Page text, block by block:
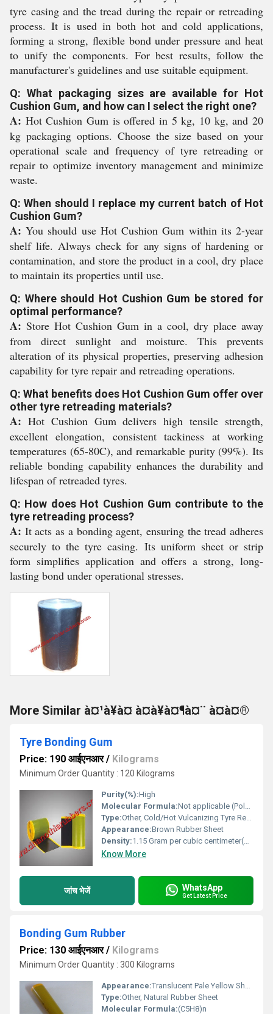
tyre casing and the tread during the repair or retreading
process. It is used in both hot and cold applications,
forming a strong, flexible bond under pressure and heat
to unify the components. For best results, follow the
manufacturer's guidelines and use suitable equipment.
Q: What packaging sizes are available for Hot
Cushion Gum, and how can I select the right one?
A: Hot Cushion Gum is offered in 5 kg, 10 kg, and 20
kg packaging options. Choose the size based on your
operational scale and frequency of tyre retreading or
repair to optimize inventory management and minimize
waste.
Q: When should I replace my current batch of Hot
Cushion Gum?
A: You should use Hot Cushion Gum within its 2-year
shelf life. Always check for any signs of hardening or
contamination, and store the product in a cool, dry place
to maintain its properties until use.
Q: Where should Hot Cushion Gum be stored for
optimal performance?
A: Store Hot Cushion Gum in a cool, dry place away
from direct sunlight and moisture. This prevents
alteration of its physical properties, preserving adhesion
capability for tyre repair and retreading operations.
Q: What benefits does Hot Cushion Gum offer over
other tyre retreading materials?
A: Hot Cushion Gum delivers high tensile strength,
excellent elongation, consistent tackiness at working
temperatures (65-80C), and remarkable purity (99%). Its
reliable bonding capability enhances the durability and
lifespan of retreaded tyres.
Q: How does Hot Cushion Gum contribute to the
tyre retreading process?
A: It acts as a bonding agent, ensuring the tread adheres
securely to the tyre casing. Its uniform sheet or strip
form simplifies application and offers a strong, long-
lasting bond under operational stresses.
More Similar à¤¹à¥à¤ à¤à¥à¤¶à¤¨ à¤à¤®
Tyre Bonding Gum
Price: 190 आईएनआर/ Kilograms
Minimum Order Quantity : 120 Kilograms
Purity(%):High
Molecular Formula:Not applicable (Polymeric material)
Type:Other, Cold/Hot Vulcanizing Tyre Repair Gum
Appearance:Brown Rubber Sheet
Density:1.15 Gram per cubic centimeter(g/cm3)
Know More
जांच भेजें WhatsApp
Get Latest Price
Bonding Gum Rubber
Price: 130 आईएनआर/ Kilograms
Minimum Order Quantity : 300 Kilograms
Appearance:Translucent Pale Yellow Sheet
Type:Other, Natural Rubber Sheet
Molecular Formula:(C5H8)n